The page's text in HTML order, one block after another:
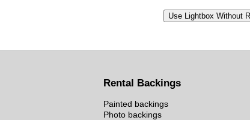
Rental Backings
Painted backings
Photo backings